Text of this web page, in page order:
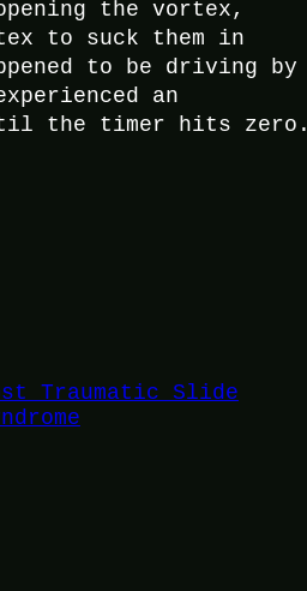
the vortex,
to suck them in
to be driving by
an
the timer hits zero.
Traumatic Slide